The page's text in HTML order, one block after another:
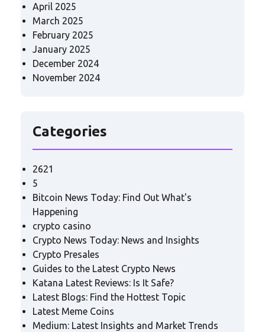
April 2025
March 2025
February 2025
January 2025
December 2024
November 2024
Categories
2621
5
Bitcoin News Today: Find Out What's
Happening
crypto casino
Crypto News Today: News and Insights
Crypto Presales
Guides to the Latest Crypto News
Katana Latest Reviews: Is It Safe?
Latest Blogs: Find the Hottest Topic
Latest Meme Coins
Medium: Latest Insights and Market Trends